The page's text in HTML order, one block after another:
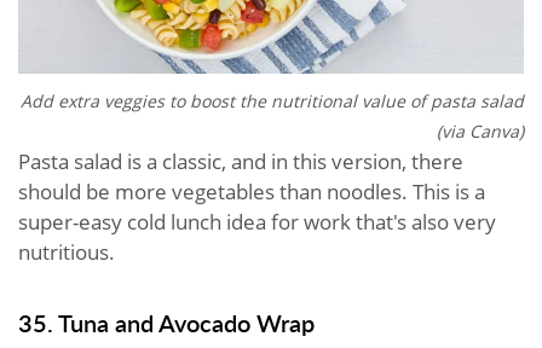
Add extra veggies to boost the nutritional value of pasta salad
(via Canva)
Pasta salad is a classic, and in this version, there
should be more vegetables than noodles. This is a
super-easy cold lunch idea for work that's also very
nutritious.
35. Tuna and Avocado Wrap